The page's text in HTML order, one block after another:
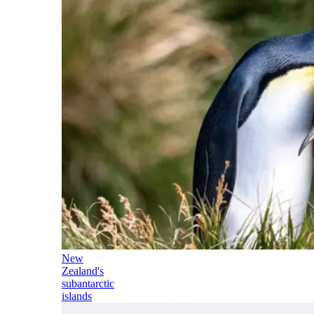
New
Zealand's
subantarctic
islands